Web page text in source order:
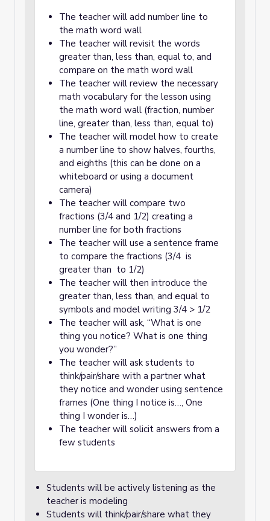
The teacher will add number line to
the math word wall
The teacher will revisit the words
greater than, less than, equal to, and
compare on the math word wall
The teacher will review the necessary
math vocabulary for the lesson using
the math word wall (fraction, number
line, greater than, less than, equal to)
The teacher will model how to create
a number line to show halves, fourths,
and eighths (this can be done on a
whiteboard or using a document
camera)
The teacher will compare two
fractions (3/4 and 1/2) creating a
number line for both fractions
The teacher will use a sentence frame
to compare the fractions (3/4 is
greater than to 1/2)
The teacher will then introduce the
greater than, less than, and equal to
symbols and model writing 3/4 > 1/2
The teacher will ask, “What is one
thing you notice? What is one thing
you wonder?”
The teacher will ask students to
think/pair/share with a partner what
they notice and wonder using sentence
frames (One thing I notice is…, One
thing I wonder is…)
The teacher will solicit answers from a
few students
Students will be actively listening as the
teacher is modeling
Students will think/pair/share what they